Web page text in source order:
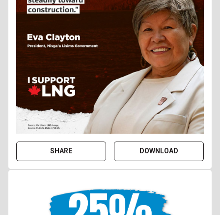
SHARE DOWNLOAD